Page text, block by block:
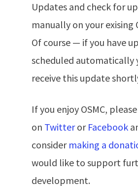
Updates and check for
manually on your exising
Of course — if you have
scheduled automatically
receive this update
If you enjoy OSMC,
on Twitteror Facebook
consider making a
would like to support
development.